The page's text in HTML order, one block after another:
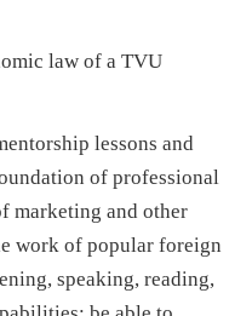
law of a TVU
lessons and
of professional
marketing and other
work of popular foreign
speaking, reading,